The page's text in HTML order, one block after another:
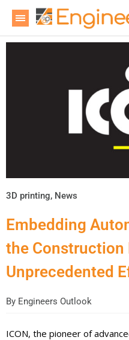
3D printing, News
Embedding
the Construction
Unprecedented
By Engineers Outlook
ICON, the pioneer of